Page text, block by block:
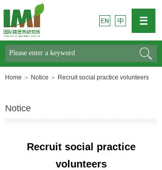
Search
Home ＞ Notice ＞ Recruit social practice volunteers
Notice
Recruit social practice
volunteers